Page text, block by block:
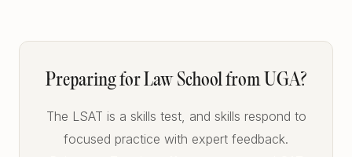
Preparing for Law School from UGA?
The LSAT is a skills test, and skills respond to
focused practice with expert feedback.